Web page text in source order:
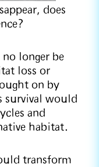
does
longer be
loss or
on by
survival would
and
habitat.
transform